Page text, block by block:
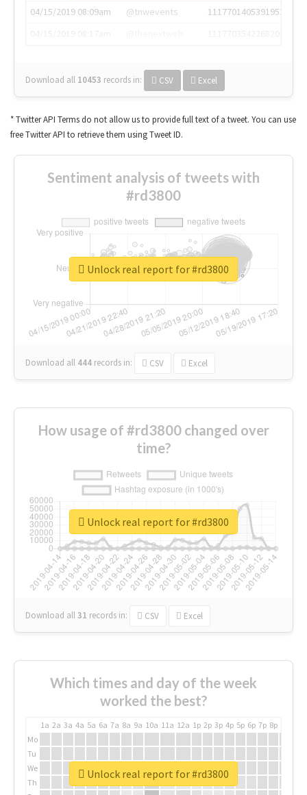
04/15/2019 08:09am
@tnwevents
1117701405391953920
Download all 10453 records in: CSV Excel
* Twitter API Terms do not allow us to provide full text of a tweet. You can use
free Twitter API to retrieve them using Tweet ID.
Sentiment analysis of tweets with
#rd3800
Download all 444 records in: CSV Excel
Unlock real report for #rd3800
How usage of #rd3800 changed over
time?
Download all31 records in: CSV Excel
Unlock real report for #rd3800
Which times and day of the week
worked the best?
1a 2a 3a 4a 5a 6a 7a 8a 9a 10a 11a 12a 1p 2p 3p 4p 5p 6p 7p 8p
Mo
Tu
We
Th
Unlock real report for #rd3800